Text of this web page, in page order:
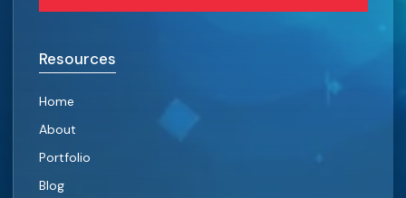
Resources
Home
About
Portfolio
Blog